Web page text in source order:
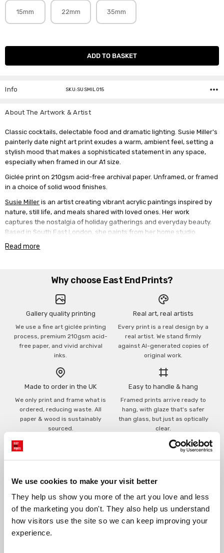
We use cookies to make your visit better
They help us show you more of the art you love and less
of the marketing you don't. They also help us understand
how visitors use the site so we can keep improving your
experience.
15mm 22mm 35mm
Current
Info SKU:SUSMIL015
About The Artwork & Artist
Classic cocktails, delectable food and dramatic lighting. Susie Miller's
painterly date night art print exudes a warm, ambient feel, setting a
stylish mood that makes a sophisticated statement in any space,
especially when framed in our A1 size.
Giclée print on 210gsm acid-free archival paper. Unframed, or framed
in a choice of solid wood finishes.
Susie Miller is an artist creating vibrant acrylic paintings inspired by
nature, still life, and meals shared with loved ones. Her work
captures the nostalgia of holiday gatherings and everyday beauty.
Based in South East London, she paints from her home studio.
Read more
Why choose East End Prints?
Gallery quality printing
We use a fine art giclée printing
process, premium 210gsm acid-
free paper, and vivid archival
inks.
Real art, real artists
Every print is a real design by a
real artist. We stand firmly
against AI-generated copies of
original work.
Made to order in the UK
We only print and frame what is
ordered, reducing waste. All
paper & wood is sustainably
sourced.
Easy to handle & hang
Framed prints arrive ready to
hang, with glaze that's safer
than glass, but just as optically
clear.
View our frame sizing guide →
Every print sold pays a royalty to
community of artists, all fairly
rewarded.
Our team is dedicated to
finding you art that you'll love for
years.Read customer reviews →